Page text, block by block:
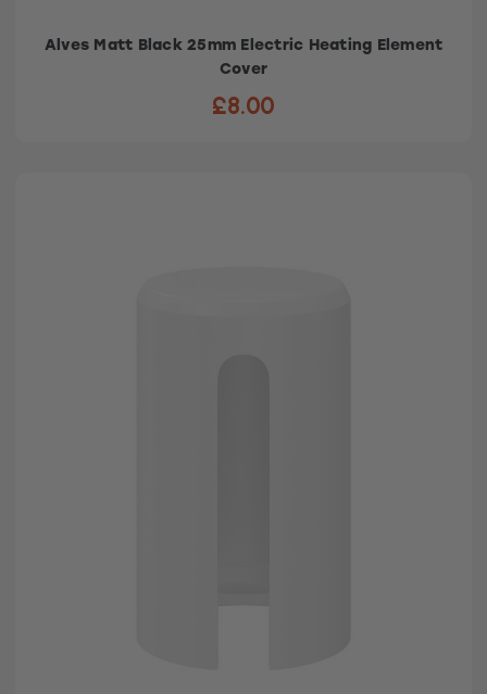
Alves Matt Black 25mm Electric Heating Element
Cover
£8.00